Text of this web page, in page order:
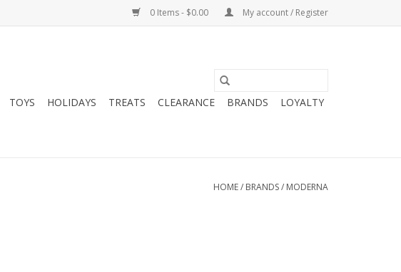
0 Items - $0.00 My account / Register
TOYS HOLIDAYS TREATS CLEARANCE BRANDS LOYALTY
HOME/ BRANDS/ MODERNA